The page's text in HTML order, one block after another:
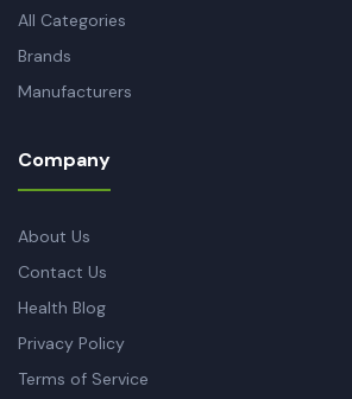
All Categories
Brands
Manufacturers
Company
About Us
Contact Us
Health Blog
Privacy Policy
Terms of Service